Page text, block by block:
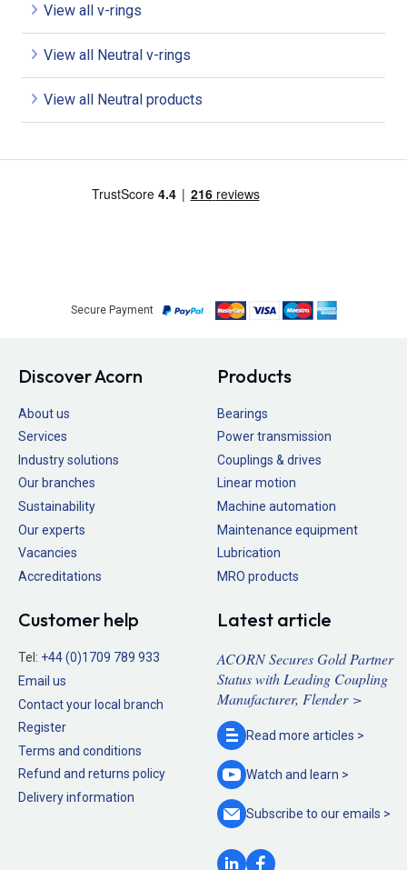
View all v-rings
View all Neutral v-rings
View all Neutral products
Secure Payment
Discover Acorn
About us
Services
Industry solutions
Our branches
Sustainability
Our experts
Vacancies
Accreditations
Products
Bearings
Power transmission
Couplings & drives
Linear motion
Machine automation
Maintenance equipment
Lubrication
MRO products
Customer help
Tel: +44 (0)1709 789 933
Email us
Contact your local branch
Register
Terms and conditions
Refund and returns policy
Delivery information
Latest article
ACORN Secures Gold Partner
Status with Leading Coupling
Manufacturer, Flender >
Read more articles >
Watch and learn >
Subscribe to ouremails >